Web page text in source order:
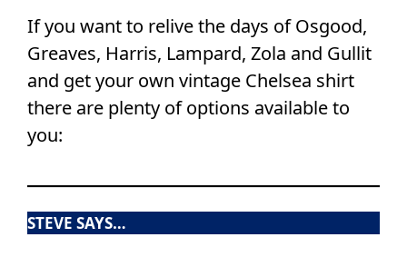
If you want to relive the days of Osgood,
Greaves, Harris, Lampard, Zola and Gullit
and get your own vintage Chelsea shirt
there are plenty of options available to
you:
STEVE SAYS…